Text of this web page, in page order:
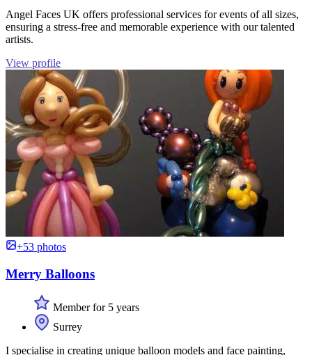
Angel Faces UK offers professional services for events of all sizes,
ensuring a stress-free and memorable experience with our talented
artists.
View profile
+53 photos
Merry Balloons
Member for 5 years
Surrey
I specialise in creating unique balloon models and face painting,